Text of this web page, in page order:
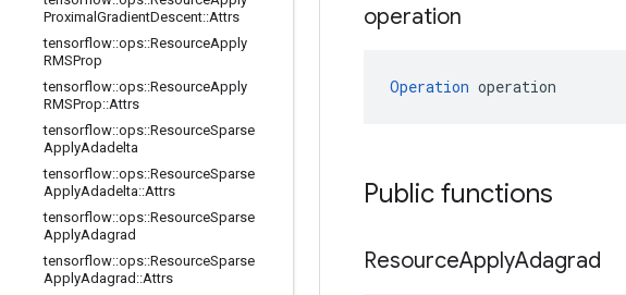
Proximal GradientDescent::Attrs
tensorflow::ops::ResourceApply
RMSProp
tensorflow::ops::ResourceApply
RMSProp::Attrs
tensorflow::ops::ResourceSparse
ApplyAdadelta
tensorflow::ops::ResourceSparse
ApplyAdadelta::Attrs
tensorflow::ops::ResourceSparse
ApplyAdagrad
tensorflow::ops::ResourceSparse
ApplyAdagrad ::Attrs
operation
Operation operation
Public functions
ResourceApplyAdagrad